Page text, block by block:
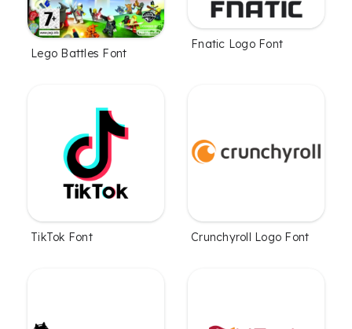
Lego Battles Font
Fnatic Logo Font
TikTok Font Crunchyroll Logo Font